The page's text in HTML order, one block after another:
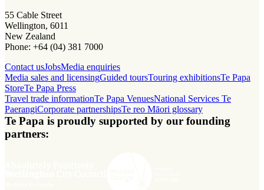
55 Cable Street
Wellington, 6011
New Zealand
Phone: +64 (04) 381 7000
Contact usJobsMedia enquiries
Media sales and licensingGuided toursTouring exhibitionsTe Papa
StoreTe Papa Press
Travel trade informationTe Papa VenuesNational Services Te
PaerangiCorporate partnershipsTe reo Māori glossary
Te Papa is proudly supported by our founding
partners: